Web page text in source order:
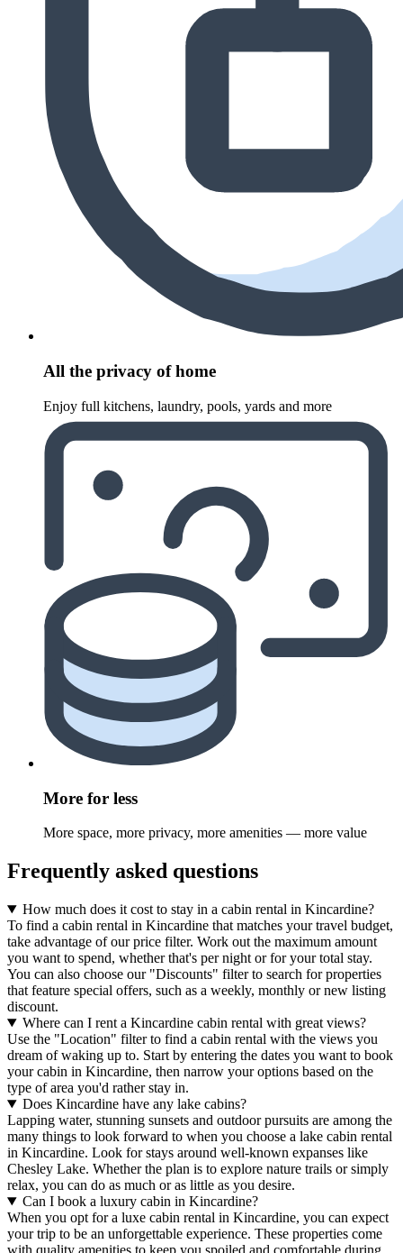
All the privacy of home
Enjoy full kitchens, laundry, pools, yards and more
More for less
More space, more privacy, more amenities — more value
Frequently asked questions
How much does it cost to stay in a cabin rental in Kincardine?
To find a cabin rental in Kincardine that matches your travel budget,
take advantage of our price filter. Work out the maximum amount
you want to spend, whether that's per night or for your total stay.
You can also choose our "Discounts" filter to search for properties
that feature special offers, such as a weekly, monthly or new listing
discount.
Where can I rent a Kincardine cabin rental with great views?
Use the "Location" filter to find a cabin rental with the views you
dream of waking up to. Start by entering the dates you want to book
your cabin in Kincardine, then narrow your options based on the
type of area you'd rather stay in.
Does Kincardine have any lake cabins?
Lapping water, stunning sunsets and outdoor pursuits are among the
many things to look forward to when you choose a lake cabin rental
in Kincardine. Look for stays around well-known expanses like
Chesley Lake. Whether the plan is to explore nature trails or simply
relax, you can do as much or as little as you desire.
Can I book a luxury cabin in Kincardine?
When you opt for a luxe cabin rental in Kincardine, you can expect
your trip to be an unforgettable experience. These properties come